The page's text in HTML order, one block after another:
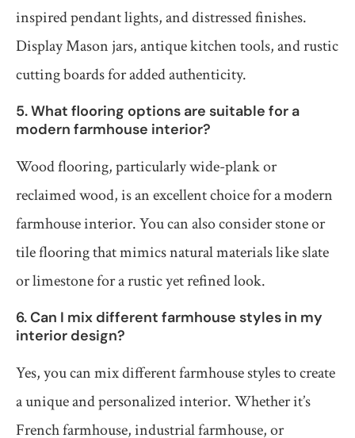
inspired pendant lights, and distressed finishes.
Display Mason jars, antique kitchen tools, and rustic
cutting boards for added authenticity.
5. What flooring options are suitable for a
modern farmhouse interior?
Wood flooring, particularly wide-plank or
reclaimed wood, is an excellent choice for a modern
farmhouse interior. You can also consider stone or
tile flooring that mimics natural materials like slate
or limestone for a rustic yet refined look.
6. Can I mix different farmhouse styles in my
interior design?
Yes, you can mix different farmhouse styles to create
a unique and personalized interior. Whether it’s
French farmhouse, industrial farmhouse, or